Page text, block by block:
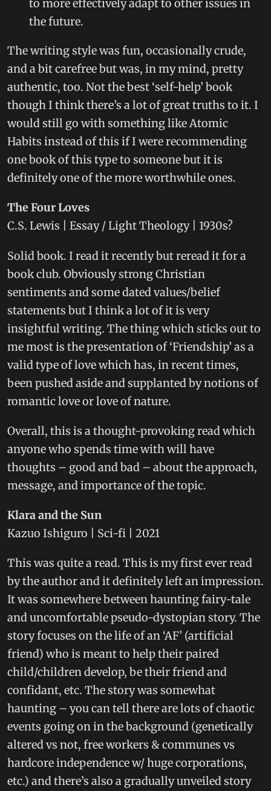
to more effectively adapt to other issues in
the future.
The writing style was fun, occasionally crude,
and a bit carefree but was, in my mind, pretty
authentic, too. Not the best ‘self-help’ book
though I think there’s a lot of great truths to it. I
would still go with something like Atomic
Habits instead of this if I were recommending
one book of this type to someone but it is
definitely one of the more worthwhile ones.
The Four Loves
C.S. Lewis | Essay / Light Theology | 1930s?
Solid book. I read it recently but reread it for a
book club. Obviously strong Christian
sentiments and some dated values/belief
statements but I think a lot of it is very
insightful writing. The thing which sticks out to
me most is the presentation of ‘Friendship’ as a
valid type of love which has, in recent times,
been pushed aside and supplanted by notions of
romantic love or love of nature.
Overall, this is a thought-provoking read which
anyone who spends time with will have
thoughts – good and bad – about the approach,
message, and importance of the topic.
Klara and the Sun
Kazuo Ishiguro | Sci-fi | 2021
This was quite a read. This is my first ever read
by the author and it definitely left an impression.
It was somewhere between haunting fairy-tale
and uncomfortable pseudo-dystopian story. The
story focuses on the life of an ‘AF’ (artificial
friend) who is meant to help their paired
child/children develop, be their friend and
confidant, etc. The story was somewhat
haunting – you can tell there are lots of chaotic
events going on in the background (genetically
altered vs not, free workers & communes vs
hardcore independence w/ huge corporations,
etc.) and there’s also a gradually unveiled story